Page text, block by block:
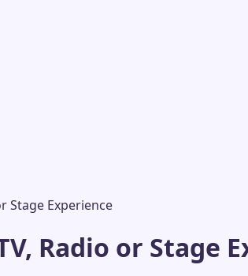
Stage Experience
Radio or Stage